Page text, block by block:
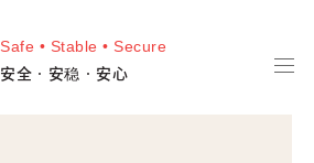
Safe • Stable • Secure
安全•安稳•安心